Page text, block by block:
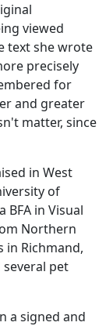
viewed
text she wrote
precisely
for
and greater
matter, since
in West
of
BFA in Visual
Northern
in Richmand,
pet
a signed and